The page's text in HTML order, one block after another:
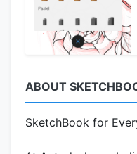
ABOUT
SketchBook for